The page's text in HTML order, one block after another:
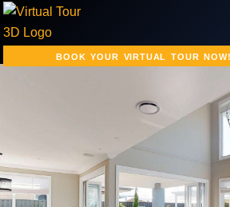
Skip
to
BOOK YOUR VIRTUAL TOUR